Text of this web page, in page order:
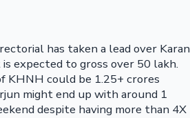
has taken a lead over Karan
expected to gross over 50 lakh.
KHNH could be 1.25+ crores
might end up with around 1
despite having more than 4X